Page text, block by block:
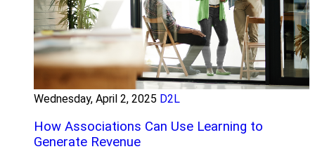
Wednesday, April 2, 2025 D2L
How Associations Can Use Learning to
Generate Revenue